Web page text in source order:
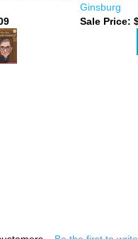
Ginsburg
Sale Price: